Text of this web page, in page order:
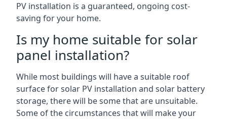
PV installation is a guaranteed, ongoing cost-
saving for your home.
Is my home suitable for solar
panel installation?
While most buildings will have a suitable roof
surface for solar PV installation and solar battery
storage, there will be some that are unsuitable.
Some of the circumstances that will make your